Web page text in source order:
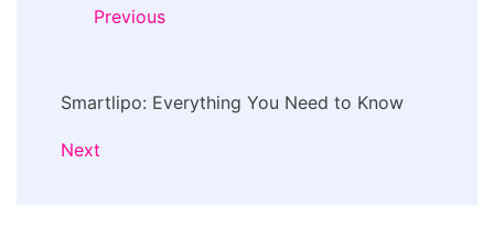
Previous
Smartlipo: Everything You Need to Know
Next